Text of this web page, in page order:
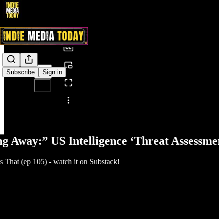
Subscribe Sign in
Share from 0:00
Away:” US Intelligence ‘Threat
(ep 105) - watch it on Substack!